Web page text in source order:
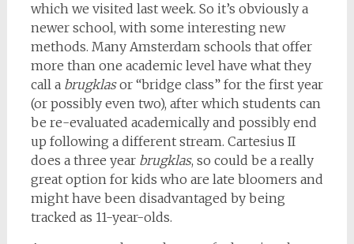
which we visited last week. So it’s obviously a
newer school, with some interesting new
methods. Many Amsterdam schools that offer
more than one academic level have what they
call a brugklasor “bridge class” for the first year
(or possibly even two), after which students can
be re-evaluated academically and possibly end
up following a different stream. Cartesius II
does a three year brugklas, so could be a really
great option for kids who are late bloomers and
might have been disadvantaged by being
tracked as 11-year-olds.